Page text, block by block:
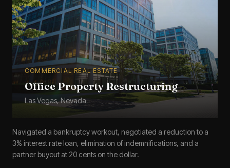
COMMERCIAL REAL ESTATE
Office Property Restructuring
Las Vegas, Nevada
Navigated a bankruptcy workout, negotiated a reduction to a
3% interest rate loan, elimination of indemnifications, and a
partner buyout at 20 cents on the dollar.